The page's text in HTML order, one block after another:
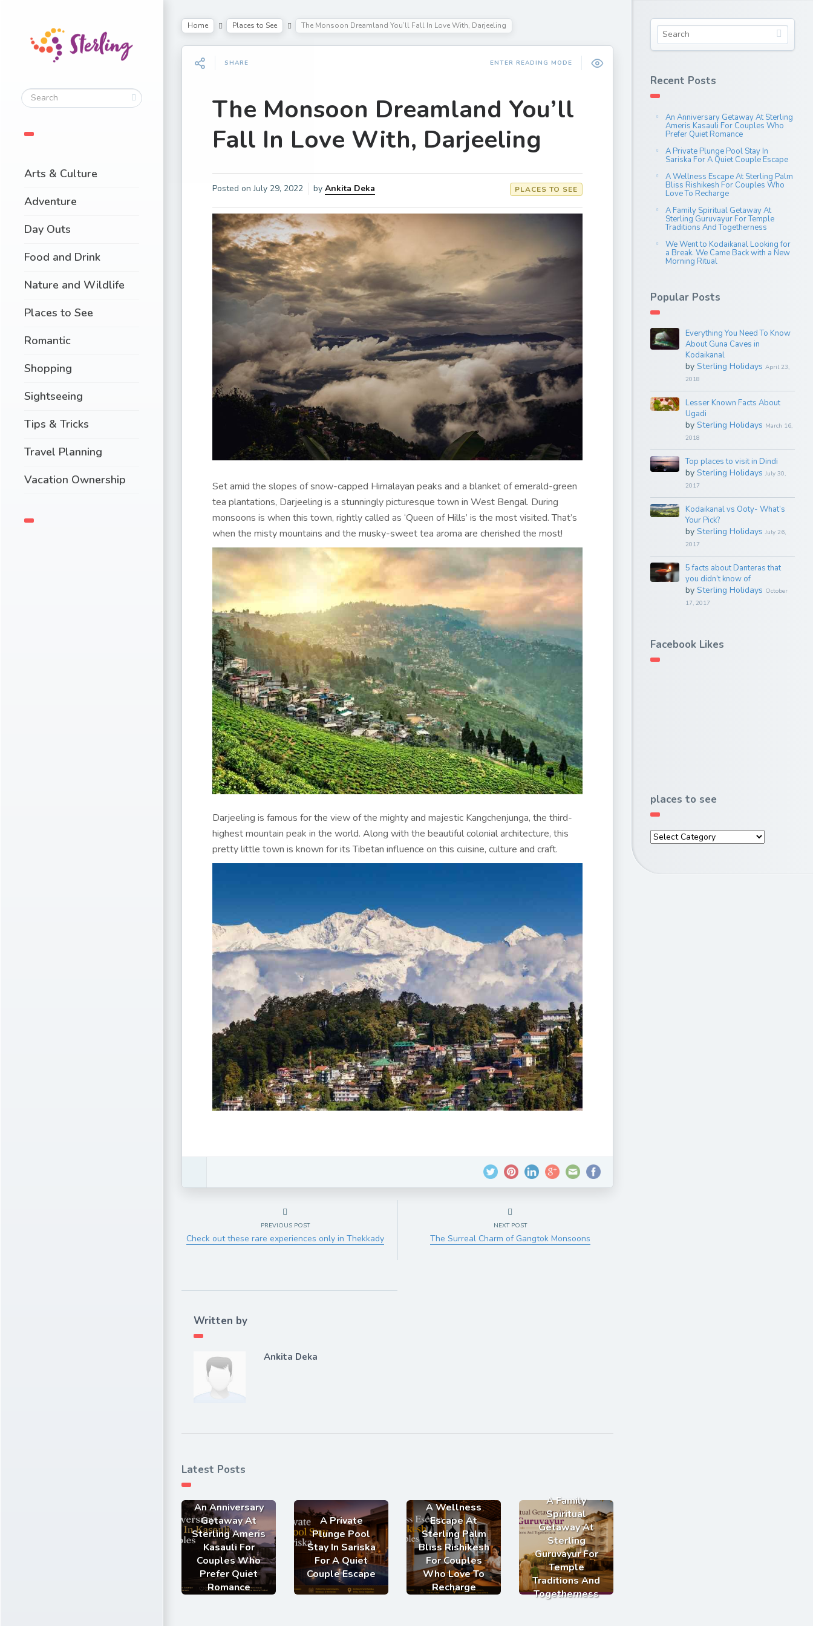
Arts & Culture
Adventure
Day Outs
Food and Drink
Nature and Wildlife
Places to See
Romantic
Shopping
Sightseeing
Tips & Tricks
Travel Planning
Vacation Ownership
Home Places to See The Monsoon Dreamland You’ll Fall In Love With, Darjeeling
SHARE ENTER READING MODE
The Monsoon Dreamland You’ll
Fall In Love With, Darjeeling
Posted onJuly 29, 2022 by Ankita Deka PLACES TO SEE
Set amid the slopes of snow-capped Himalayan peaks and a blanket of emerald-green
tea plantations, Darjeeling is a stunningly picturesque town in West Bengal. During
monsoons is when this town, rightly called as ‘Queen of Hills’ is the most visited. That’s
when the misty mountains and the musky-sweet tea aroma are cherished the most!
Darjeeling is famous for the view of the mighty and majestic Kangchenjunga, the third-
highest mountain peak in the world. Along with the beautiful colonial architecture, this
pretty little town is known for its Tibetan influence on this cuisine, culture and craft.
PREVIOUS POST
Check out these rare experiences only in Thekkady
NEXT POST
The Surreal Charm of Gangtok Monsoons
Written by
Ankita Deka
Latest Posts
An Anniversary
Getaway At
Sterling Ameris
Kasauli For
Couples Who
Prefer Quiet
Romance
A Private
Plunge Pool
Stay In Sariska
For A Quiet
Couple Escape
A Wellness
Escape At
Sterling Palm
Bliss Rishikesh
For Couples
Who Love To
Recharge
A Family
Spiritual
Getaway At
Sterling
Guruvayur For
Temple
Traditions And
Togetherness
Recent Posts
An Anniversary Getaway At Sterling
Ameris Kasauli For Couples Who
Prefer Quiet Romance
A Private Plunge Pool Stay In
Sariska For A Quiet Couple Escape
A Wellness Escape At Sterling Palm
Bliss Rishikesh For Couples Who
Love To Recharge
A Family Spiritual Getaway At
Sterling Guruvayur For Temple
Traditions And Togetherness
We Went to Kodaikanal Looking for
a Break. We Came Back with a New
Morning Ritual
Popular Posts
Everything You Need To Know
About Guna Caves in
Kodaikanal
by Sterling Holidays April 23,
2018
Lesser Known Facts About
Ugadi
by Sterling Holidays March 16,
2018
Top places to visit in Dindi
by Sterling Holidays July 30,
2017
Kodaikanal vs Ooty- What’s
Your Pick?
by Sterling Holidays July 26,
2017
5 facts about Danteras that
you didn’t know of
by Sterling Holidays October
17, 2017
Facebook Likes
places to see